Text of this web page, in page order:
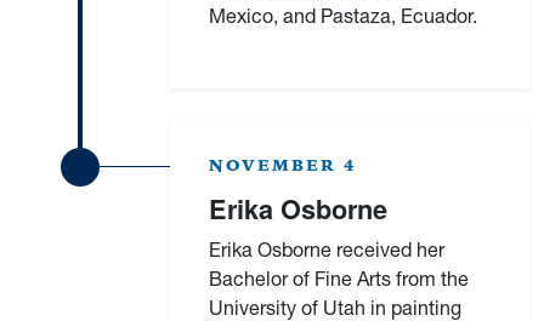
Mexico, and Pastaza, Ecuador.
NOVEMBER 4
Erika Osborne
Erika Osborne received her
Bachelor of Fine Arts from the
University of Utah in painting